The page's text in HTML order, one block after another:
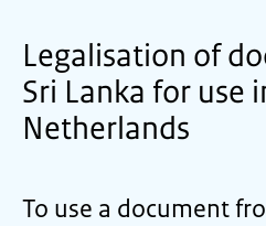
Legalisation of
Sri Lanka for use
Netherlands
To use a document